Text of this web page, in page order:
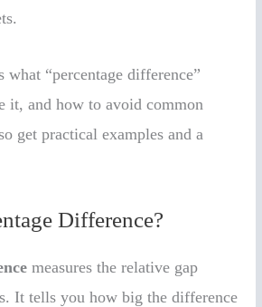
what “percentage difference”
it, and how to avoid common
get practical examples and a
Difference?
measures the relative gap
It tells you how big the difference